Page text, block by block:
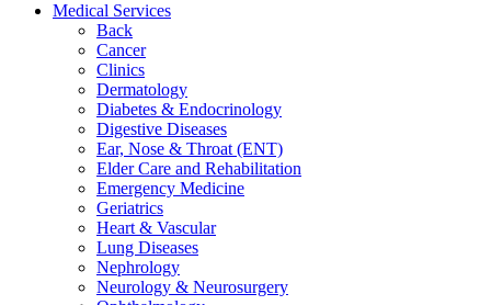
Medical Services
Back
Cancer
Clinics
Dermatology
Diabetes & Endocrinology
Digestive Diseases
Ear, Nose & Throat (ENT)
Elder Care and Rehabilitation
Emergency Medicine
Geriatrics
Heart & Vascular
Lung Diseases
Nephrology
Neurology & Neurosurgery